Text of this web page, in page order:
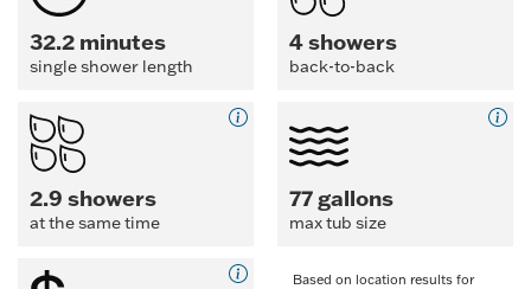
32.2 minutes
single shower length
4 showers
back-to-back
2.9 showers
at the same time
77 gallons
max tub size
Based on location results for